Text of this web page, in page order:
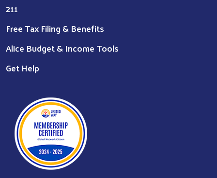
211
Free Tax Filing & Benefits
Alice Budget & Income Tools
Get Help